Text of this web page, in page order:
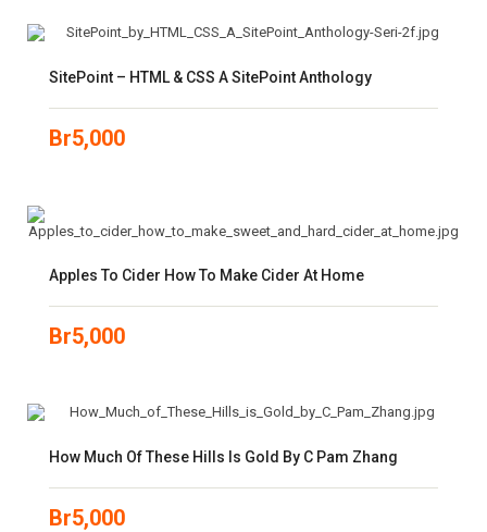
SitePoint – HTML & CSS A SitePoint Anthology
Br5,000
Apples To Cider How To Make Cider At Home
Br5,000
How Much Of These Hills Is Gold By C Pam Zhang
Br5,000